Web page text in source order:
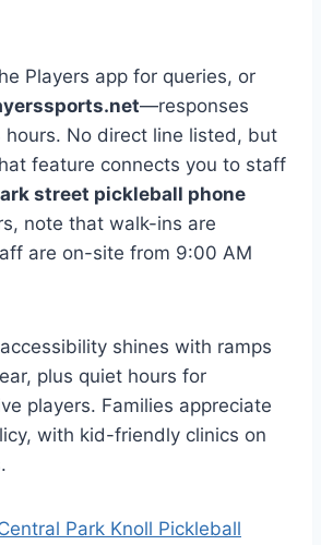
Players app for queries, or
—responses
hours. No direct line listed, but
feature connects you to staff
street pickleball phone
note that walk-ins are
are on-site from 9:00 AM
shines with ramps
plus quiet hours for
players. Families appreciate
with kid-friendly clinics on
Park Knoll Pickleball